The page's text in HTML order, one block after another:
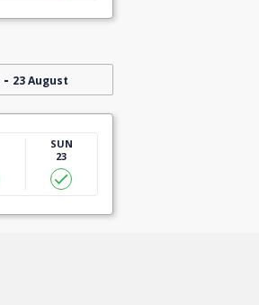
- 23 August
SUN
23